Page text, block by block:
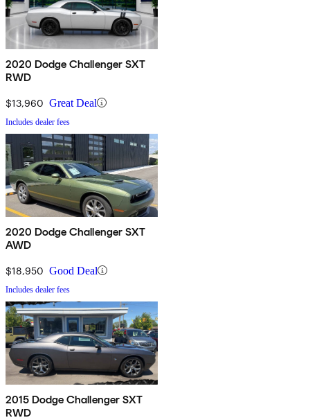
2020 Dodge Challenger SXT
RWD
$13,960 Great Deal
Includes dealer fees
2020 Dodge Challenger SXT
AWD
$18,950 Good Deal
Includes dealer fees
2015 Dodge Challenger SXT
RWD